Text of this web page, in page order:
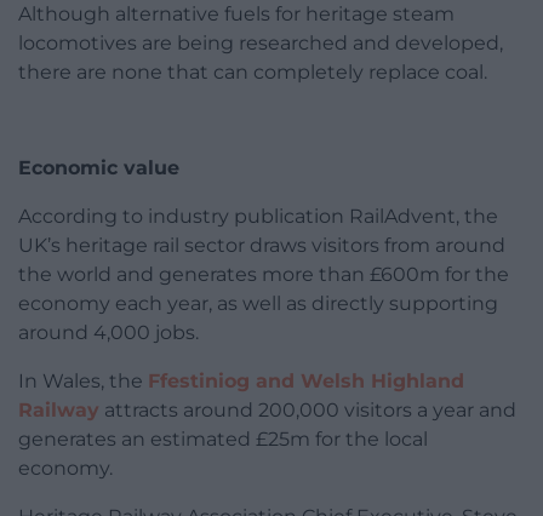
Although alternative fuels for heritage steam
locomotives are being researched and developed,
there are none that can completely replace coal.
Economic value
According to industry publication RailAdvent, the
UK’s heritage rail sector draws visitors from around
the world and generates more than £600m for the
economy each year, as well as directly supporting
around 4,000 jobs.
In Wales, the Ffestiniog and Welsh Highland
Railway attracts around 200,000 visitors a year and
generates an estimated £25m for the local
economy.